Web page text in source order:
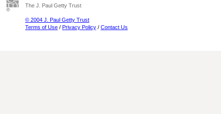
The J. Paul Getty Trust
© 2004 J. Paul Getty Trust
Terms of Use / Privacy Policy / Contact Us